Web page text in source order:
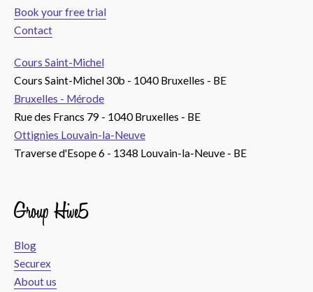
Book your free trial
Contact
Cours Saint-Michel
Cours Saint-Michel 30b - 1040 Bruxelles - BE
Bruxelles - Mérode
Rue des Francs 79 - 1040 Bruxelles - BE
Ottignies Louvain-la-Neuve
Traverse d'Esope 6 - 1348 Louvain-la-Neuve - BE
Group Hive5
Blog
Securex
About us